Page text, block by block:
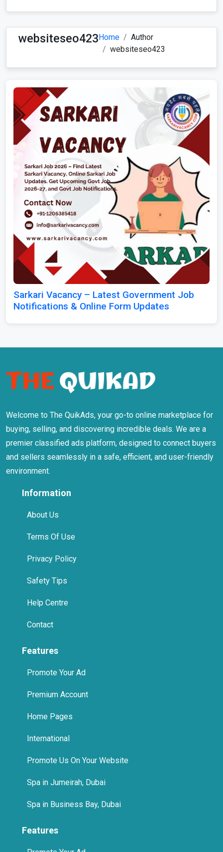
websiteseo423Home
Author
websiteseo423
Sarkari Vacancy – Latest Government Job
Notifications & Online Form Updates
Welcome to The QuikAds, your go-to online marketplace for
buying, selling, and discovering incredible deals. We are a
premier classified ads platform, designed to connect buyers
and sellers seamlessly in a safe, efficient, and user-friendly
environment.
Information
About Us
Terms Of Use
Privacy Policy
Safety Tips
Help Centre
Contact
Features
Promote Your Ad
Premium Account
Home Pages
International
Promote Us On Your Website
Spa in Jumeirah, Dubai
Spa in Business Bay, Dubai
Features